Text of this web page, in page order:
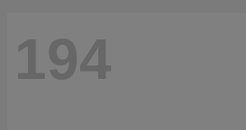
194